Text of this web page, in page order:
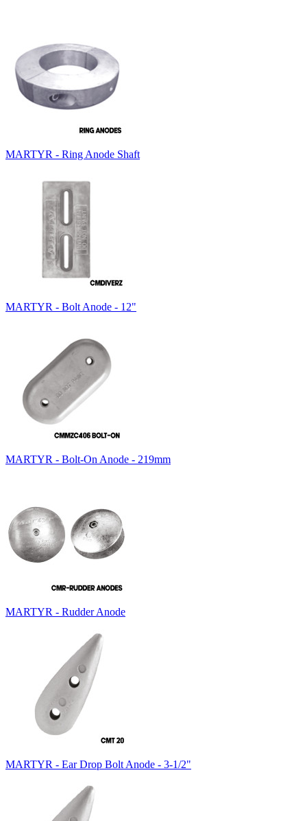
MARTYR - Ring Anode Shaft
MARTYR - Bolt Anode - 12"
MARTYR - Bolt-On Anode - 219mm
MARTYR - Rudder Anode
MARTYR - Ear Drop Bolt Anode - 3-1/2"